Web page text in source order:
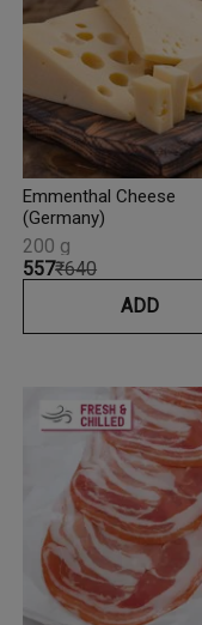
Emmenthal Cheese
(Germany)
₹557₹640
200 g
ADD